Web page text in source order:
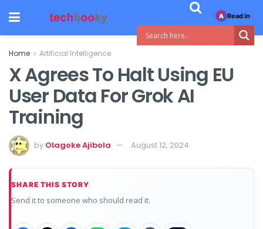
Home Artificial Intelligence
X Agrees To Halt Using EU
User Data For Grok AI
Training
by Olagoke Ajibola August 12, 2024
SHARE THIS STORY
Send it to someone who should read it.
A Read in